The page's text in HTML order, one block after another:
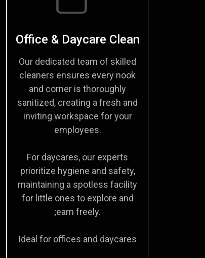
Office & Daycare Clean
Our dedicated team of skilled
cleaners ensures every nook
and corner is thoroughly
sanitized, creating a fresh and
inviting workspace for your
employees.
For daycares, our experts
prioritize hygiene and safety,
maintaining a spotless facility
for little ones to explore and
;earn freely.
Ideal for offices and daycares